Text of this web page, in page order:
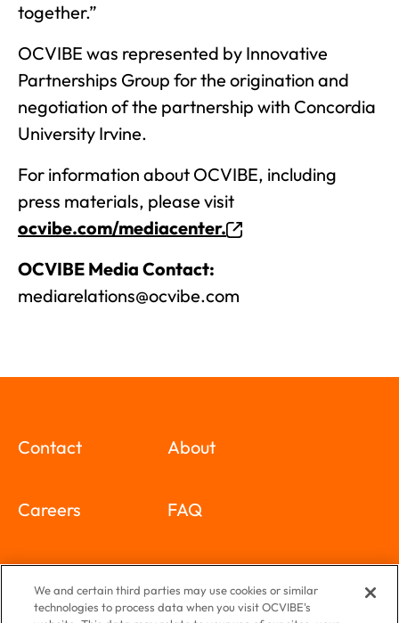
together.”
OCVIBE was represented by Innovative
Partnerships Group for the origination and
negotiation of the partnership with Concordia
University Irvine.
For information about OCVIBE, including
press materials, please visit
ocvibe.com/mediacenter.
OCVIBE Media Contact:
mediarelations@ocvibe.com
Contact About
Careers FAQ
Special Events Newsletter
We and certain third parties may use cookies or similar
technologies to process data when you visit OCVIBE's